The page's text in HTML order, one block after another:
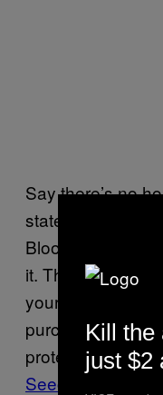
Say there’s no
state out of
Bloomberg, the
it. There are
your activities
purchase private
protect your
Seecrypt
Kill the
just $2